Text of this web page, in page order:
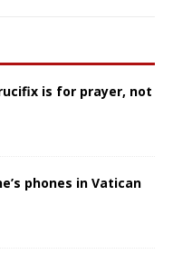
is for prayer, not
phones in Vatican